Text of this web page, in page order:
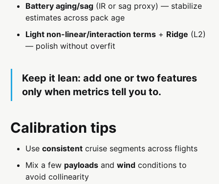
Battery aging/sag (IR or sag proxy) — stabilize
estimates across pack age
Light non-linear/interaction terms + Ridge (L2)
— polish without overfit
Keep it lean: addone or two features
only when metrics tell you to.
Calibration tips
Useconsistent cruise segments across flights
Mix a few payloads andwind conditions to
avoid collinearity